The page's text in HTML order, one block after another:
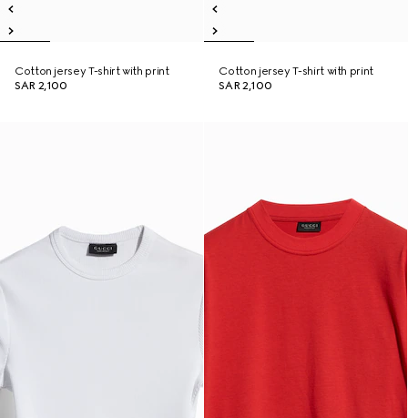
Cotton jersey T-shirt with print
SAR 2,100
Cotton jersey T-shirt with print
SAR 2,100